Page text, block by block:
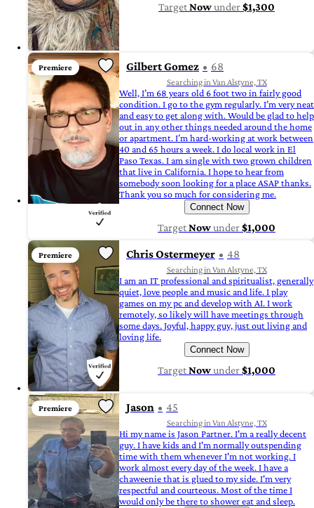
TargetNowunder$1,300
Premiere Gilbert Gomez 68
Searching in Van Alstyne, TX
Well, I’m 68 years old 6 foot two in fairly good
condition. I go to the gym regularly. I’m very neat
and easy to get along with. Would be glad to help
out in any other things needed around the home
or apartment. I’m hard-working at work between
40 and 65 hours a week. I do local work in El
Paso Texas. I am single with two grown children
that live in California. I hope to hear from
somebody soon looking for a place ASAP thanks.
Thank you so much for considering me.
Connect Now
TargetNowunder$1,000
Premiere Chris Ostermeyer 48
Searching in Van Alstyne, TX
I am an IT professional and spiritualist, generally
quiet, love people and music and life. I play
games on my pc and develop with AI. I work
remotely, so likely will have meetings through
some days. Joyful, happy guy, just out living and
loving life.
Connect Now
TargetNowunder$1,000
Premiere Jason 45
Searching in Van Alstyne, TX
Hi my name is Jason Partner. I'm a really decent
guy. I have kids and I'm normally outspending
time with them whenever I'm not working. I
work almost every day of the week. I have a
chaweenie that is glued to my side. I'm very
respectful and courteous. Most of the time I
would only be there to shower eat and sleep.